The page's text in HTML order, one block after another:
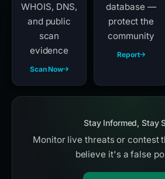
WHOIS, DNS,
and public
scan
evidence
Scan Now
database —
protect the
community
Report
Stay Informed, Stay
Monitor live threats or contest
believe it's a false